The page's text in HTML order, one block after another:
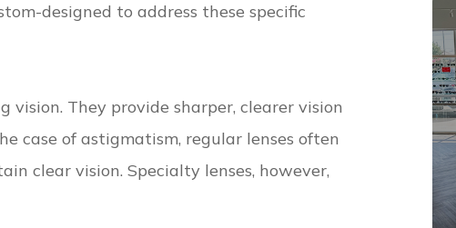
designed to address these specific
vision. They provide sharper, clearer vision
case of astigmatism, regular lenses often
clear vision. Specialty lenses, however,